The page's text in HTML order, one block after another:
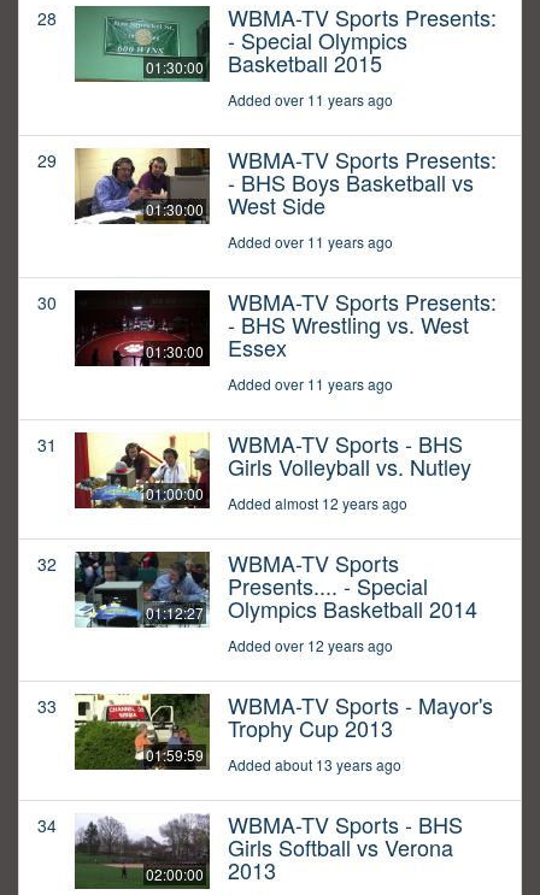
28
01:30:00
WBMA-TV Sports Presents:
- Special Olympics
Basketball 2015
Added over 11 years ago
29
01:30:00
WBMA-TV Sports Presents:
- BHS Boys Basketball vs
West Side
Added over 11 years ago
30
01:30:00
WBMA-TV Sports Presents:
- BHS Wrestling vs. West
Essex
Added over 11 years ago
31
01:00:00
WBMA-TV Sports - BHS
Girls Volleyball vs. Nutley
Added almost 12 years ago
32
01:12:27
WBMA-TV Sports
Presents.... - Special
Olympics Basketball 2014
Added over 12 years ago
33
01:59:59
WBMA-TV Sports - Mayor's
Trophy Cup 2013
Added about 13 years ago
34
02:00:00
WBMA-TV Sports - BHS
Girls Softball vs Verona
2013